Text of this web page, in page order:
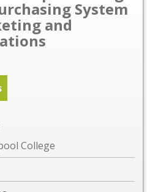
System
and
College